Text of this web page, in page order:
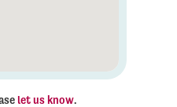
let us know.